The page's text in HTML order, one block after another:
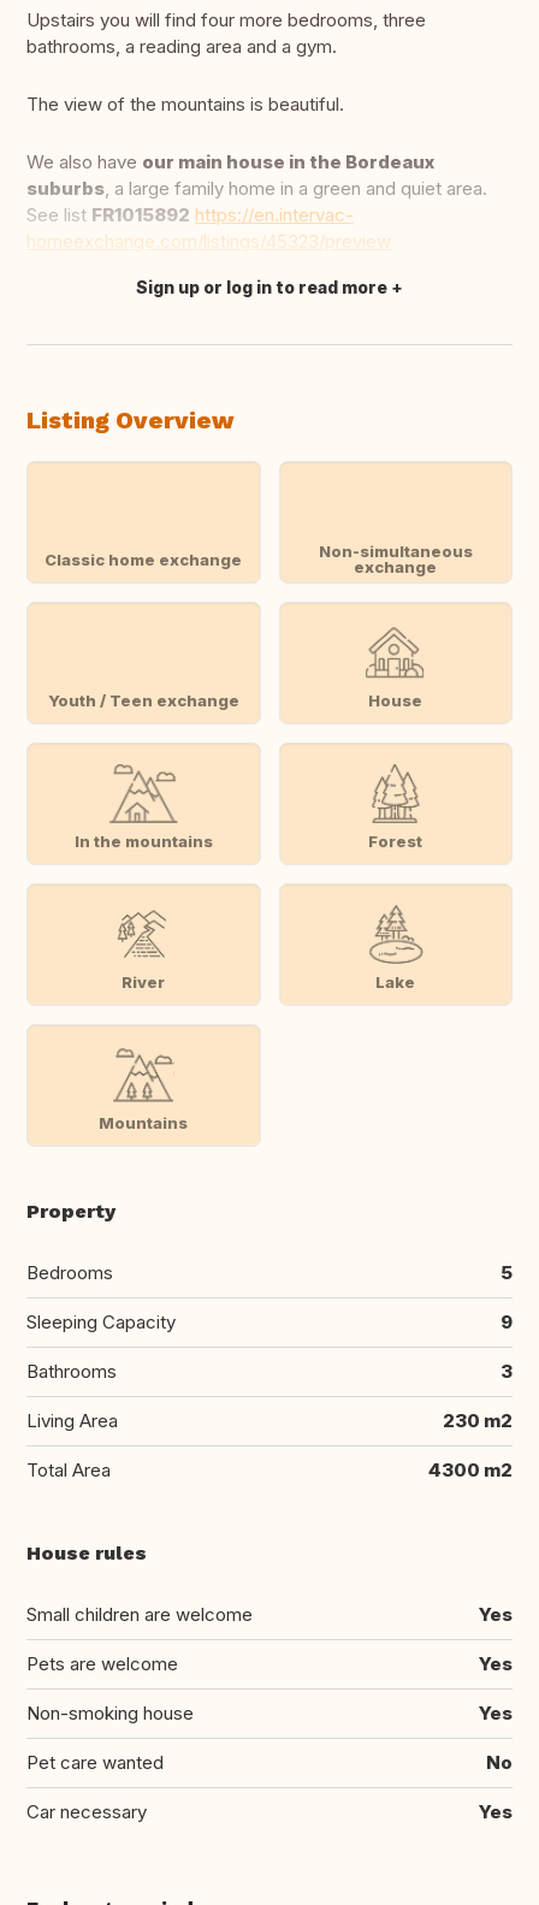
Upstairs you will find four more bedrooms, three
bathrooms, a reading area and a gym.
The view of the mountains is beautiful.
We also have our main house in the Bordeaux
suburbs, a large family home in a green and quiet area.
See list FR1015892 https://en.intervac-
homeexchange.com/listings/45323/preview
Translate this
Sign up or log in to read more
Listing Overview
Classic home exchange
Non-simultaneous
exchange
Youth / Teen exchange House
In the mountains Forest
River Lake
Mountains
Property
Bedrooms 5
Sleeping Capacity 9
Bathrooms 3
Living Area 230 m2
Total Area 4300 m2
House rules
Small children are welcome Yes
Pets are welcome Yes
Non-smoking house Yes
Pet care wanted No
Car necessary Yes